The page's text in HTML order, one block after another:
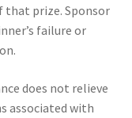
prize. Sponsor
failure or
does not relieve
associated with